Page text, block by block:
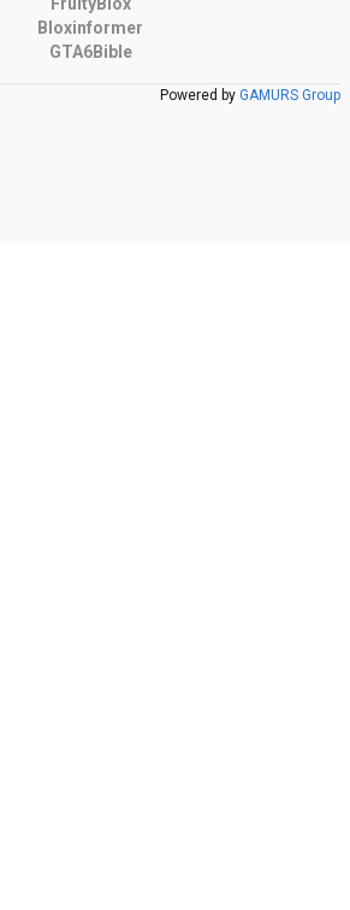
Bloxinformer
GTA6Bible
Powered by GAMURS Group